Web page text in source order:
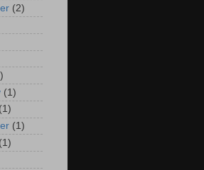
(2)
(1)
(1)
(1)
(1)